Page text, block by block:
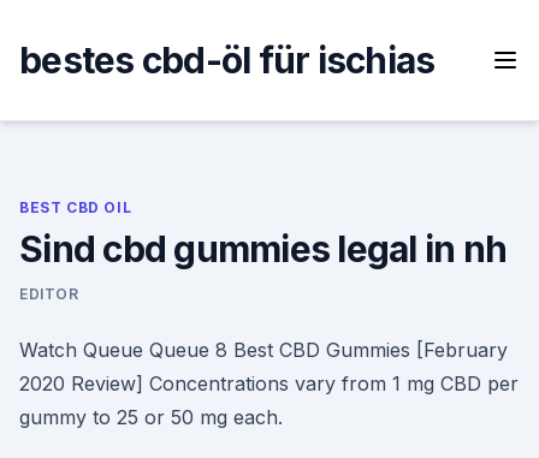
content
bestes cbd-öl für ischias
BEST CBD OIL
Sind cbd gummies legal in nh
EDITOR
Watch Queue Queue 8 Best CBD Gummies [February
2020 Review] Concentrations vary from 1 mg CBD per
gummy to 25 or 50 mg each.